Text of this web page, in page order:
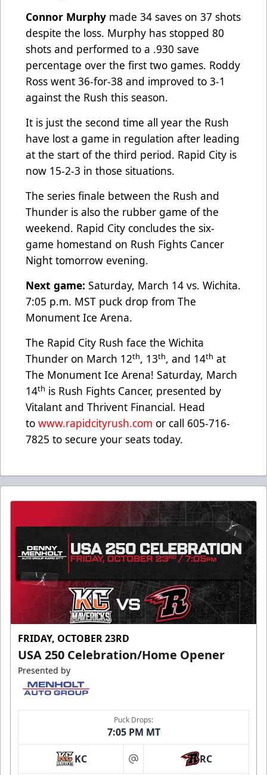
Connor Murphy made 34 saves on 37 shots
despite the loss. Murphy has stopped 80
shots and performed to a .930 save
percentage over the first two games. Roddy
Ross went 36-for-38 and improved to 3-1
against the Rush this season.
It is just the second time all year the Rush
have lost a game in regulation after leading
at the start of the third period. Rapid City is
now 15-2-3 in those situations.
The series finale between the Rush and
Thunder is also the rubber game of the
weekend. Rapid City concludes the six-
game homestand on Rush Fights Cancer
Night tomorrow evening.
Next game: Saturday, March 14 vs. Wichita.
7:05 p.m. MST puck drop from The
Monument Ice Arena.
The Rapid City Rush face the Wichita
Thunder on March 12th, 13th, and 14th at
The Monument Ice Arena! Saturday, March
14th is Rush Fights Cancer, presented by
Vitalant and Thrivent Financial. Head
to www.rapidcityrush.com or call 605-716-
7825 to secure your seats today.
FRIDAY, OCTOBER 23RD
USA 250 Celebration/Home Opener
Presented by
Puck Drops:
7:05 PM MT
KC at RC